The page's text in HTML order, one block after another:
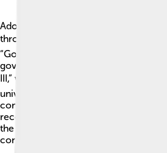
Adolfo Suárez received many awards
throughout his life! 🏆One of the
“Gold Medal for Work” given to him
government. He was also awarded
III,” which is one of Spain’s highest
universities even awarded him
contributions to democracy and
recognitions showed how much
the hard work he did for Spain! 🇪🇸
continues to inspire people today!